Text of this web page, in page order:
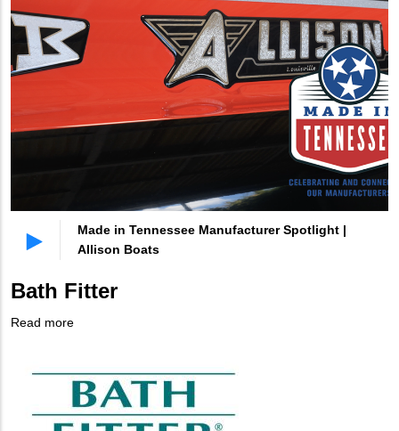
Made in Tennessee Manufacturer Spotlight |
Allison Boats
Bath Fitter
Read more